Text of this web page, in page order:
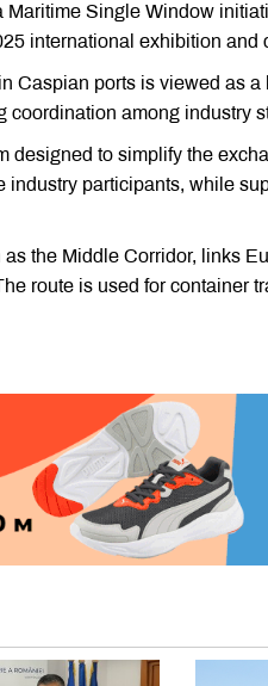
Single Window
international exhibition and
Caspian ports is viewed as a
coordination among industry
designed to simplify the
participants, while
the Middle Corridor, links
route is used for container